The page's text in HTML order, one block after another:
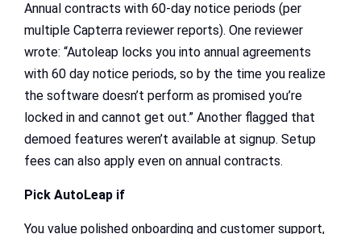
Annual contracts with 60-day notice periods (per
multiple Capterra reviewer reports). One reviewer
wrote: “Autoleap locks you into annual agreements
with 60 day notice periods, so by the time you realize
the software doesn’t perform as promised you’re
locked in and cannot get out.” Another flagged that
demoed features weren’t available at signup. Setup
fees can also apply even on annual contracts.
Pick AutoLeap if
You value polished onboarding and customer support,